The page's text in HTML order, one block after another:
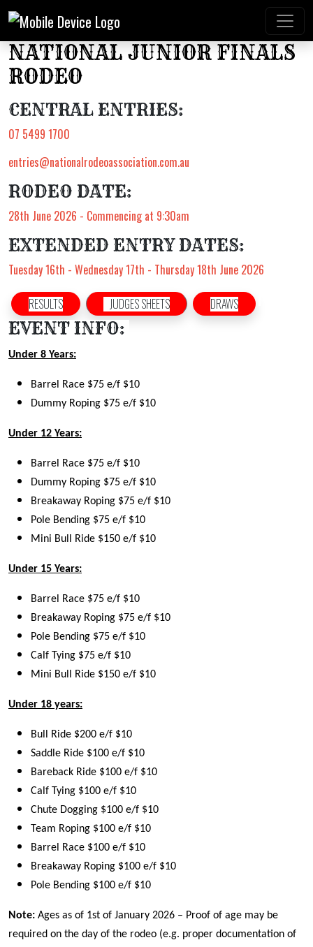
NATIONAL JUNIOR FINALS
RODEO
CENTRAL ENTRIES:
07 5499 1700
entries@nationalrodeoassociation.com.au
RODEO DATE:
28th June 2026 - Commencing at 9:30am
EXTENDED ENTRY DATES:
Tuesday 16th - Wednesday 17th - Thursday 18th June 2026
RESULTS JUDGES SHEETS DRAWS
EVENT INFO:
Under 8 Years:
Barrel Race $75 e/f $10
Dummy Roping $75 e/f $10
Under 12 Years:
Barrel Race $75 e/f $10
Dummy Roping $75 e/f $10
Breakaway Roping $75 e/f $10
Pole Bending $75 e/f $10
Mini Bull Ride $150 e/f $10
Under 15 Years:
Barrel Race $75 e/f $10
Breakaway Roping $75 e/f $10
Pole Bending $75 e/f $10
Calf Tying $75 e/f $10
Mini Bull Ride $150 e/f $10
Under 18 years:
Bull Ride $200 e/f $10
Saddle Ride $100 e/f $10
Bareback Ride $100 e/f $10
Calf Tying $100 e/f $10
Chute Dogging $100 e/f $10
Team Roping $100 e/f $10
Barrel Race $100 e/f $10
Breakaway Roping $100 e/f $10
Pole Bending $100 e/f $10
Note: Ages as of 1st of January 2026 – Proof of age may be
required on the day of the rodeo (e.g. proper documentation of